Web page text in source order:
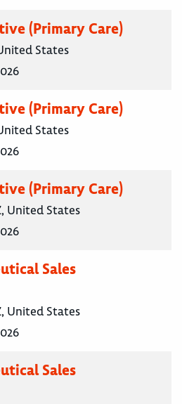
(Primary Care)
States
(Primary Care)
States
(Primary Care)
United States
Sales
United States
Sales